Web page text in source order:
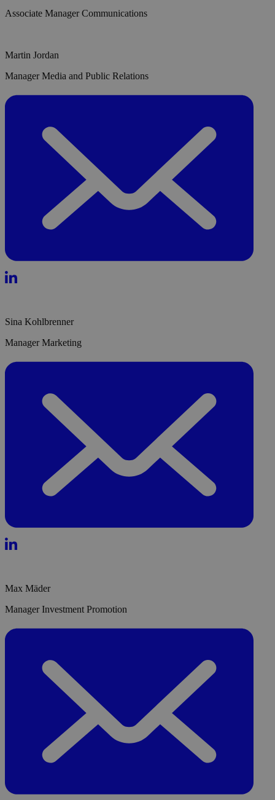
Associate Manager Communications
Martin Jordan
Manager Media and Public Relations
Sina Kohlbrenner
Manager Marketing
Max Mäder
Manager Investment Promotion